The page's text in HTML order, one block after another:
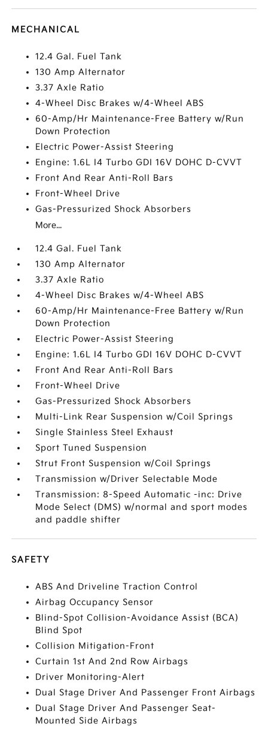
MECHANICAL
12.4 Gal. Fuel Tank
130 Amp Alternator
3.37 Axle Ratio
4-Wheel Disc Brakes w/4-Wheel ABS
60-Amp/Hr Maintenance-Free Battery w/Run
Down Protection
Electric Power-Assist Steering
Engine: 1.6L I4 Turbo GDI 16V DOHC D-CVVT
Front And Rear Anti-Roll Bars
Front-Wheel Drive
Gas-Pressurized Shock Absorbers
More...
12.4 Gal. Fuel Tank
130 Amp Alternator
3.37 Axle Ratio
4-Wheel Disc Brakes w/4-Wheel ABS
60-Amp/Hr Maintenance-Free Battery w/Run
Down Protection
Electric Power-Assist Steering
Engine: 1.6L I4 Turbo GDI 16V DOHC D-CVVT
Front And Rear Anti-Roll Bars
Front-Wheel Drive
Gas-Pressurized Shock Absorbers
Multi-Link Rear Suspension w/Coil Springs
Single Stainless Steel Exhaust
Sport Tuned Suspension
Strut Front Suspension w/Coil Springs
Transmission w/Driver Selectable Mode
Transmission: 8-Speed Automatic -inc: Drive
Mode Select (DMS) w/normal and sport modes
and paddle shifter
SAFETY
ABS And Driveline Traction Control
Airbag Occupancy Sensor
Blind-Spot Collision-Avoidance Assist (BCA)
Blind Spot
Collision Mitigation-Front
Curtain 1st And 2nd Row Airbags
Driver Monitoring-Alert
Dual Stage Driver And Passenger Front Airbags
Dual Stage Driver And Passenger Seat-
Mounted Side Airbags